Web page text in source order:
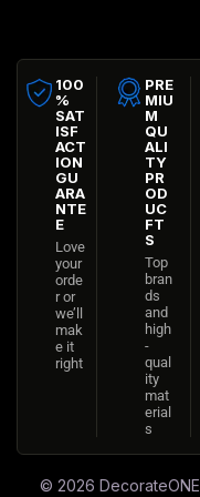
100
%
SAT
ISF
ACT
ION
GU
ARA
NTE
E
Love
your
orde
r or
we’ll
mak
e it
right
PRE
MIU
M
QU
ALI
TY
PR
OD
UC
FT
S
Top
bran
ds
and
high
-
qual
ity
mat
erial
s
© 2026 DecorateONE